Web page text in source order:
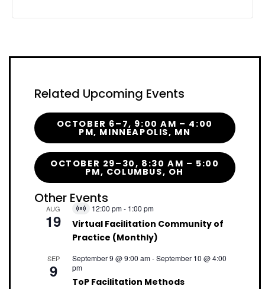
Related Upcoming Events
OCTOBER 6–7, 9:00 AM – 4:00
PM, MINNEAPOLIS, MN
OCTOBER 29–30, 8:30 AM – 5:00
PM, COLUMBUS, OH
Other Events
AUG
19
Virtual
Event
12:00 pm- 1:00 pm
Virtual Facilitation Community of
Practice (Monthly)
SEP
9
September 9 @ 9:00 am-September 10 @ 4:00
pm
ToP Facilitation Methods